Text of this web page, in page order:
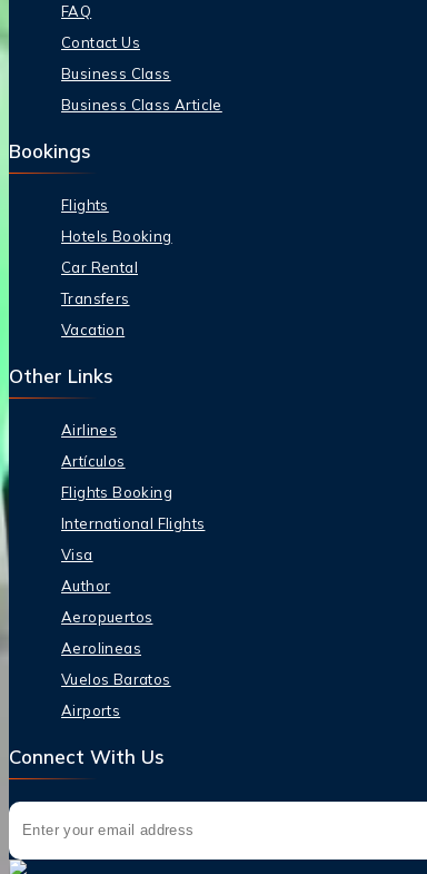
FAQ
Contact Us
Business Class
Business Class Article
Bookings
Flights
Hotels Booking
Car Rental
Transfers
Vacation
Other Links
Airlines
Artículos
Flights Booking
International Flights
Visa
Author
Aeropuertos
Aerolineas
Vuelos Baratos
Airports
Connect With Us